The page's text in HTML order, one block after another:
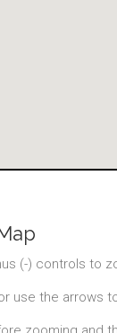
(-) controls to
use the arrows